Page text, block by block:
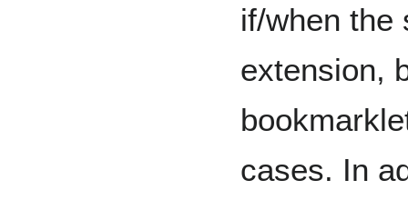
if/when the
extension,
cases. In